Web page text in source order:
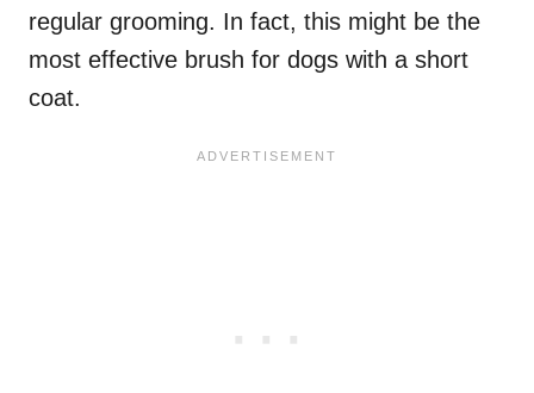
regular grooming. In fact, this might be the
most effective brush for dogs with a short
coat.